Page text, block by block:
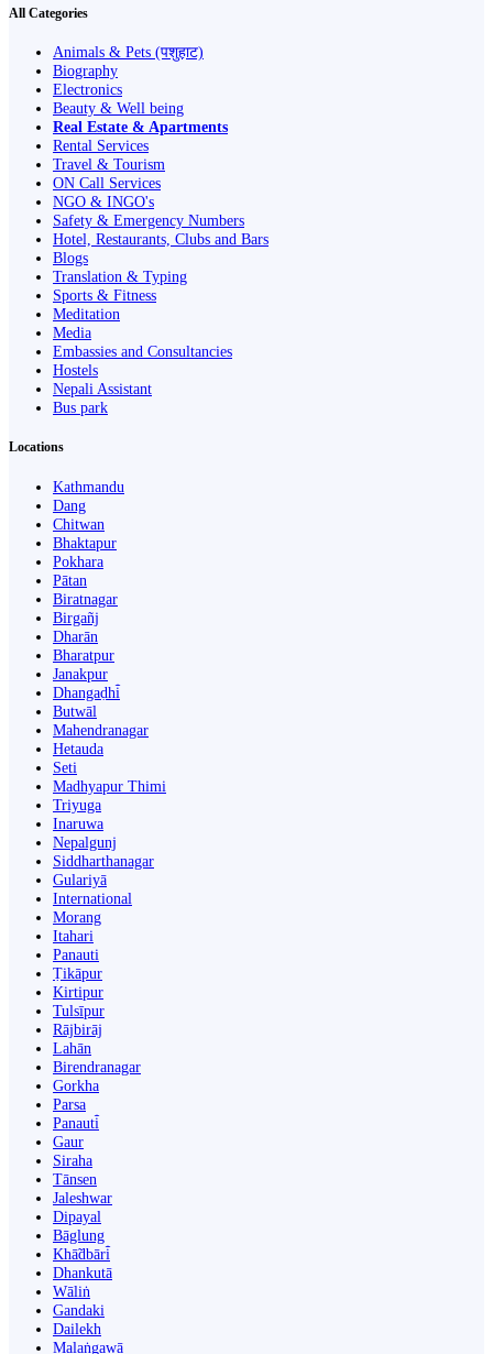
All Categories
Animals & Pets (पशुहाट)
Biography
Electronics
Beauty & Well being
Real Estate & Apartments
Rental Services
Travel & Tourism
ON Call Services
NGO & INGO's
Safety & Emergency Numbers
Hotel, Restaurants, Clubs and Bars
Blogs
Translation & Typing
Sports & Fitness
Meditation
Media
Embassies and Consultancies
Hostels
Nepali Assistant
Bus park
Locations
Kathmandu
Dang
Chitwan
Bhaktapur
Pokhara
Pātan
Biratnagar
Birgañj
Dharān
Bharatpur
Janakpur
Dhangaḍhi̇̄
Butwāl
Mahendranagar
Hetauda
Seti
Madhyapur Thimi
Triyuga
Inaruwa
Nepalgunj
Siddharthanagar
Gulariyā
International
Morang
Itahari
Panauti
Ṭikāpur
Kirtipur
Tulsīpur
Rājbirāj
Lahān
Birendranagar
Gorkha
Parsa
Panauti̇̄
Gaur
Siraha
Tānsen
Jaleshwar
Dipayal
Bāglung
Khā̃dbāri̇̄
Dhankutā
Wāliṅ
Gandaki
Dailekh
Malaṅgawā